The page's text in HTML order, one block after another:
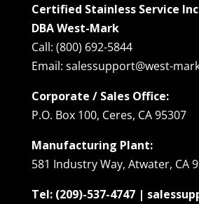
Certified Stainless Service
DBA West-Mark
Call: (800) 692-5844
Email: salessupport@west-
Corporate / Sales Office:
P.O. Box 100, Ceres, CA 95307
Manufacturing Plant:
581 Industry Way, Atwater, CA
Tel: (209)-537-4747 |